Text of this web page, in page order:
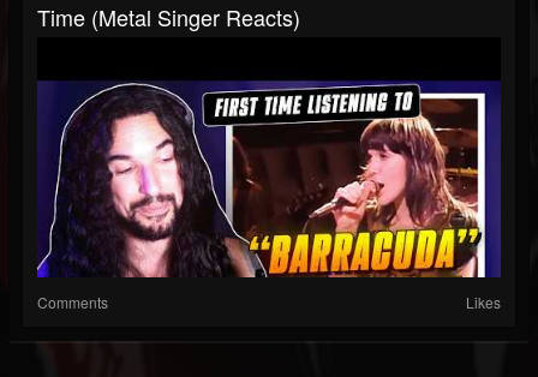
Time (Metal Singer Reacts)
Comments Likes